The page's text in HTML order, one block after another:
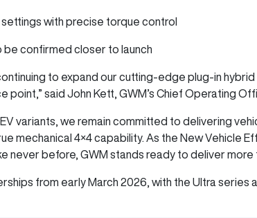
with precise torque control
be confirmed closer to launch
continuing to expand our cutting-edge plug-in
said John Kett, GWM’s Chief Operating
variants, we remain committed to delivering
mechanical 4×4 capability. As the New Vehicle
never before, GWM stands ready to deliver more
from early March 2026, with the Ultra series